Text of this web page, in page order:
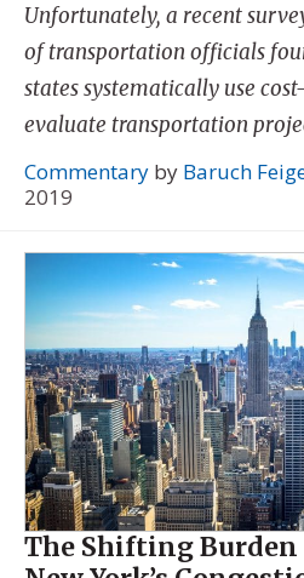
Unfortunately, a recent
of transportation officials
states systematically use
evaluate transportation
Commentary by Baruch
2019
The Shifting